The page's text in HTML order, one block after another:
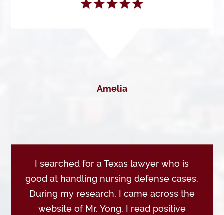
Amelia
I searched for a Texas lawyer who is
good at handling nursing defense cases.
During my research, I came across the
website of Mr. Yong. I read positive